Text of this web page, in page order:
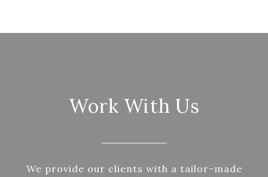
Work With Us
We provide our clients with a tailor-made